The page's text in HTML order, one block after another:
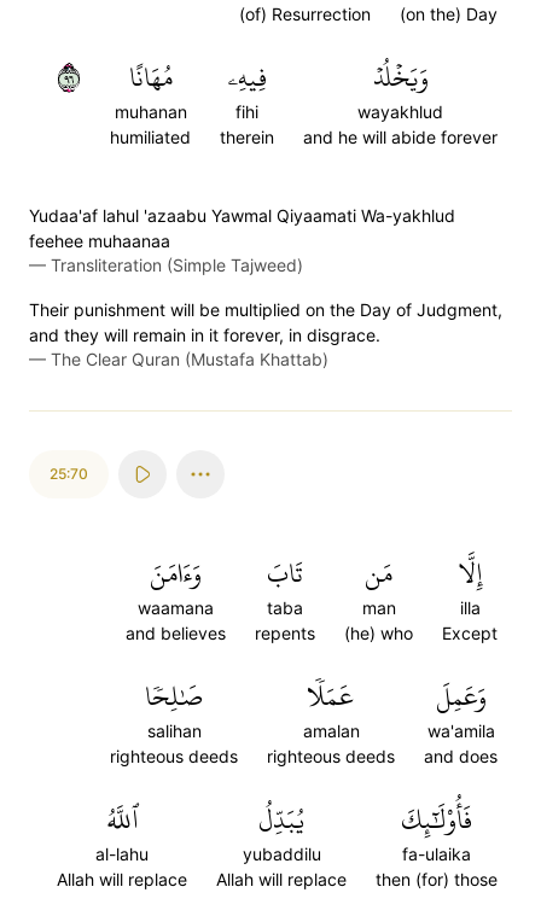
(on the) Day
(of) Resurrection
وَيَخۡلُدۡ
wayakhlud
and he will abide forever
فِيهِۦ
fihi
therein
مُهَانًا
muhanan
humiliated
٦٩
Yudaa'af lahul 'azaabu Yawmal Qiyaamati Wa-yakhlud
feehee muhaanaa
— Transliteration (Simple Tajweed)
Their punishment will be multiplied on the Day of Judgment,
and they will remain in it forever, in disgrace.
— The Clear Quran (Mustafa Khattab)
25:70
إِلَّا
illa
Except
مَن
man
(he) who
تَابَ
taba
repents
وَءَامَنَ
waamana
and believes
وَعَمِلَ
wa'amila
and does
عَمَلٗا
amalan
righteous deeds
صَٰلِحٗا
salihan
righteous deeds
فَأُوْلَٰٓئِكَ
fa-ulaika
then (for) those
يُبَدِّلُ
yubaddilu
Allah will replace
ٱللَّهُ
al-lahu
Allah will replace